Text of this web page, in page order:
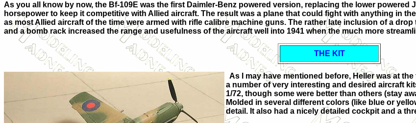
As you all know by now, the Bf-109E was the first Daimler-Benz powered version, replacing the lower powered
horsepower to keep it competitive with Allied aircraft. The result was a plane that could fight with anything in
as most Allied aircraft of the time were armed with rifle calibre machine guns. The rather late inclusion of a
and a bomb rack increased the range and usefulness of the aircraft well into 1941 when the much more
THE KIT
As I may have mentioned before, Heller was at
a number of very interesting and desired aircraft
1/72, though some were better than others (stay
Molded in several different colors (like blue or
detail. It also had a nicely detailed cockpit and a